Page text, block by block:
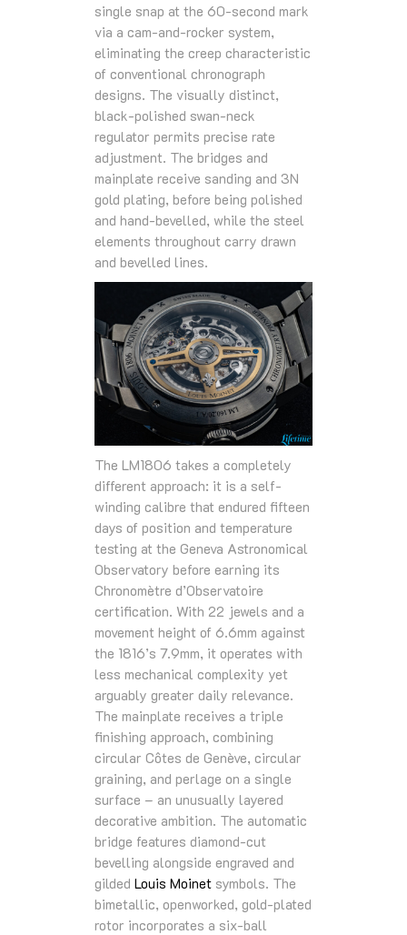
single snap at the 60-second mark
via a cam-and-rocker system,
eliminating the creep characteristic
of conventional chronograph
designs. The visually distinct,
black-polished swan-neck
regulator permits precise rate
adjustment. The bridges and
mainplate receive sanding and 3N
gold plating, before being polished
and hand-bevelled, while the steel
elements throughout carry drawn
and bevelled lines.
The LM1806 takes a completely
different approach: it is a self-
winding calibre that endured fifteen
days of position and temperature
testing at the Geneva Astronomical
Observatory before earning its
Chronomètre d’Observatoire
certification. With 22 jewels and a
movement height of 6.6mm against
the 1816’s 7.9mm, it operates with
less mechanical complexity yet
arguably greater daily relevance.
The mainplate receives a triple
finishing approach, combining
circular Côtes de Genève, circular
graining, and perlage on a single
surface – an unusually layered
decorative ambition. The automatic
bridge features diamond-cut
bevelling alongside engraved and
gilded Louis Moinet symbols. The
bimetallic, openworked, gold-plated
rotor incorporates a six-ball